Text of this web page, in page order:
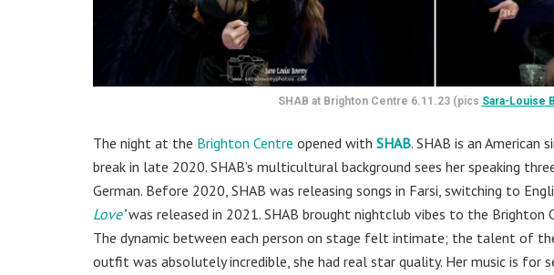
SHAB at Brighton Centre 6.11.23 (pics Sara-Louise
The night at the Brighton Centre opened with SHAB. SHAB is an American
break in late 2020. SHAB’s multicultural background sees her speaking
German. Before 2020, SHAB was releasing songs in Farsi, switching to
Love’was released in 2021. SHAB brought nightclub vibes to the Brighton
The dynamic between each person on stage felt intimate; the talent of the
outfit was absolutely incredible, she had real star quality. Her music is for